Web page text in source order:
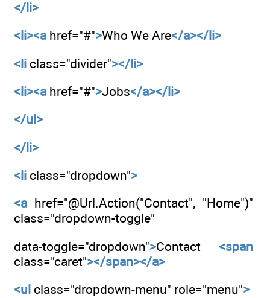
</li>
<li><a href="#">Who We Are</a></li>
<li class="divider"></li>
<li><a href="#">Jobs</a></li>
</ul>
</li>
<li class="dropdown">
<a href="@Url.Action("Contact", "Home")"
class="dropdown-toggle"
data-toggle="dropdown">Contact <span
class="caret"></span></a>
<ul class="dropdown-menu" role="menu">